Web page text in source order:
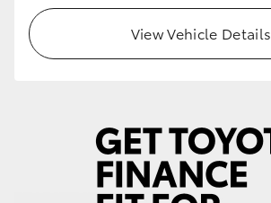
View Vehicle Details